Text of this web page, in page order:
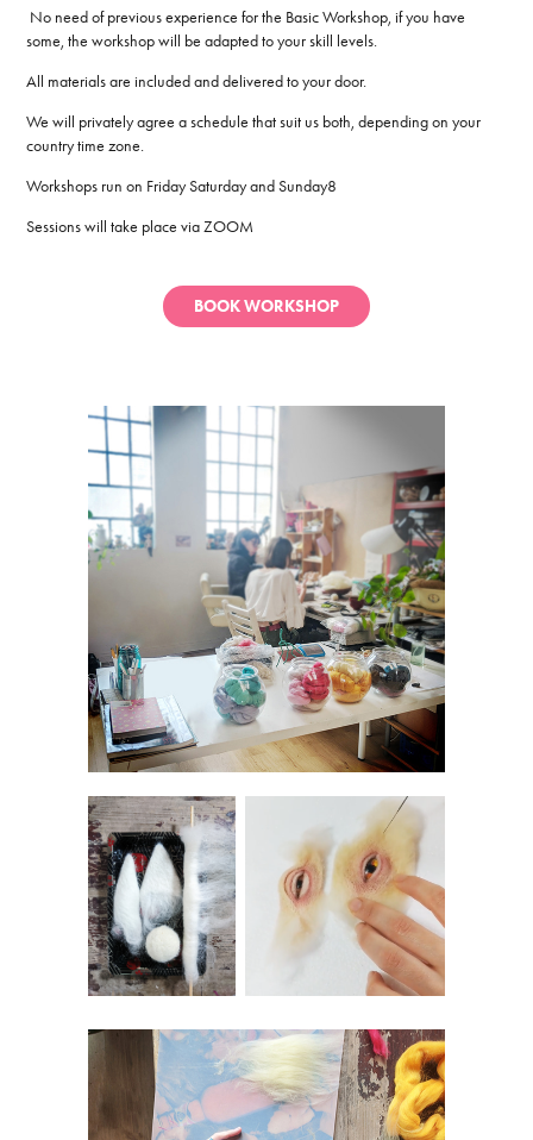
No need of previous experience for the Basic Workshop, if you have
some, the workshop will be adapted to your skill levels.
All materials are included and delivered to your door.
We will privately agree a schedule that suit us both, depending on your
country time zone.
Workshops run on Friday Saturday and Sunday8
Sessions will take place via ZOOM
BOOK WORKSHOP